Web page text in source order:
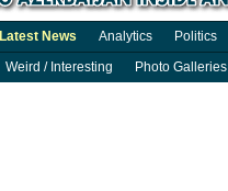
Latest News Analytics Politics
Weird / Interesting Photo Galleries